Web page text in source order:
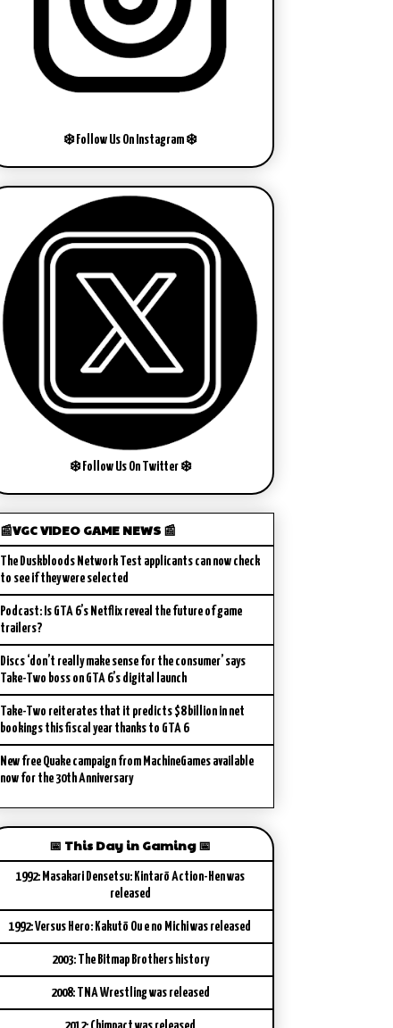
❄️ Follow Us On Instagram ❄️
❄️ Follow Us On Twitter ❄️
📰VGC VIDEO GAME NEWS 📰
The Duskbloods Network Test applicants can now check
to see if they were selected
Podcast: Is GTA 6’s Netflix reveal the future of game
trailers?
Discs ‘don’t really make sense for the consumer’ says
Take-Two boss on GTA 6’s digital launch
Take-Two reiterates that it predicts $8 billion in net
bookings this fiscal year thanks to GTA 6
New free Quake campaign from MachineGames available
now for the 30th Anniversary
📅 This Day in Gaming 📅
1992: Masakari Densetsu: Kintarō Action-Hen was
released
1992: Versus Hero: Kakutō Ou e no Michi was released
2003: The Bitmap Brothers history
2008: TNA Wrestling was released